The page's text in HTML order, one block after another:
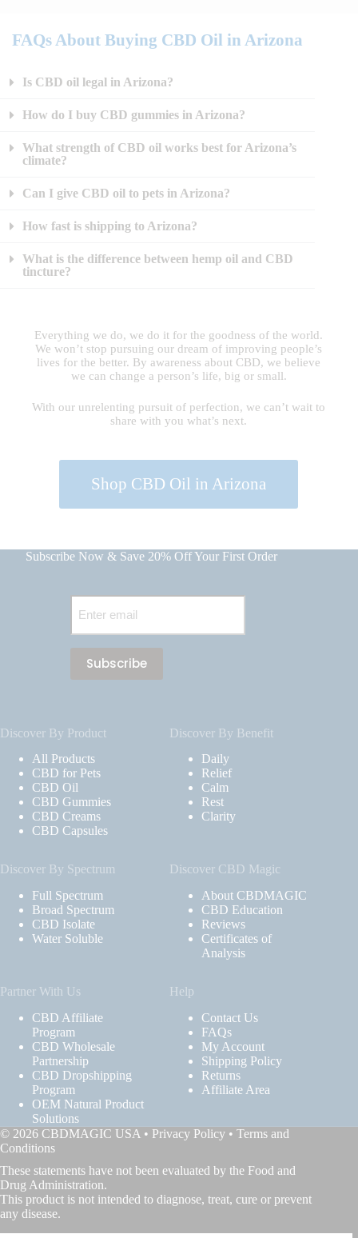
FAQs About Buying CBD Oil in Arizona
Is CBD oil legal in Arizona?
How do I buy CBD gummies in Arizona?
What strength of CBD oil works best for Arizona’s
climate?
Can I give CBD oil to pets in Arizona?
How fast is shipping to Arizona?
What is the difference between hemp oil and CBD
tincture?
Everything we do, we do it for the goodness of the world.
We won’t stop pursuing our dream of improving people’s
lives for the better. By awareness about CBD, we believe
we can change a person’s life, big or small.
With our unrelenting pursuit of perfection, we can’t wait to
share with you what’s next.
Shop CBD Oil in Arizona
Subscribe Now & Save 20% Off Your First Order
Email
Discover By Product
All Products
CBD for Pets
CBD Oil
CBD Gummies
CBD Creams
CBD Capsules
Discover By Benefit
Daily
Relief
Calm
Rest
Clarity
Discover By Spectrum
Full Spectrum
Broad Spectrum
CBD Isolate
Water Soluble
Discover CBD Magic
About CBDMAGIC
CBD Education
Reviews
Certificates of
Analysis
Partner With Us
CBD Affiliate
Program
CBD Wholesale
Partnership
CBD Dropshipping
Program
OEM Natural Product
Solutions
Help
Contact Us
FAQs
My Account
Shipping Policy
Returns
Affiliate Area
© 2026 CBDMAGIC USA • Privacy Policy • Terms and
Conditions
These statements have not been evaluated by the Food and
Drug Administration.
This product is not intended to diagnose, treat, cure or prevent
any disease.